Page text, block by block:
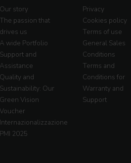
Our story
The passion that
drives us
A wide Portfolio
Support and
Assistance
Quality and
Sustainability: Our
Green Vision
Voucher
Internazionalizzazione
PMI 2025
Privacy
Cookies policy
Terms of use
General Sales
Conditions
Terms and
Conditions for
Warranty and
Support